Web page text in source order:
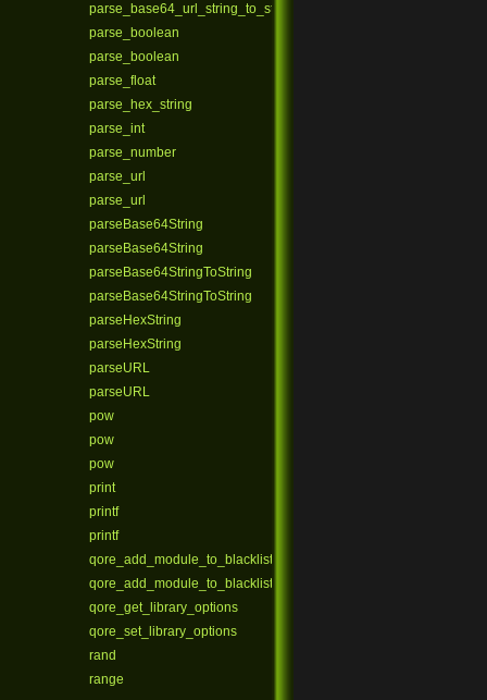
parse_base64_url_string_to_string
parse_boolean
parse_boolean
parse_float
parse_hex_string
parse_int
parse_number
parse_url
parse_url
parseBase64String
parseBase64String
parseBase64StringToString
parseBase64StringToString
parseHexString
parseHexString
parseURL
parseURL
pow
pow
pow
print
printf
printf
qore_add_module_to_blacklist
qore_add_module_to_blacklist_ex
qore_get_library_options
qore_set_library_options
rand
range